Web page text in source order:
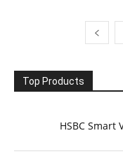
Top Products
HSBC Smart